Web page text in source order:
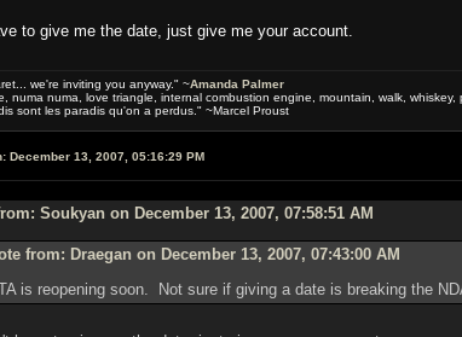
to give me the date, just give me your account.
we're inviting you anyway." ~Amanda Palmer
numa numa, love triangle, internal combustion engine, mountain, walk,
sont les paradis qu'on a perdus." ~Marcel Proust
December 13, 2007, 05:16:29 PM
Soukyan on December 13, 2007, 07:58:51 AM
from: Draegan on December 13, 2007, 07:43:00 AM
is reopening soon. Not sure if giving a date is breaking the